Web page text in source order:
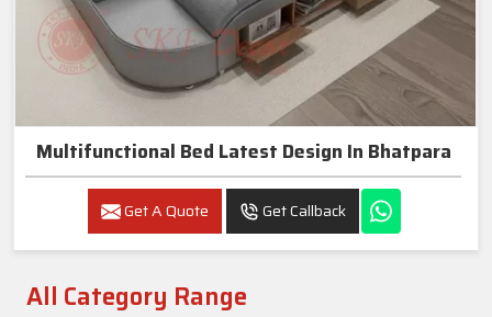
Multifunctional Bed Latest Design In Bhatpara
Get A Quote Get Callback
All Category Range